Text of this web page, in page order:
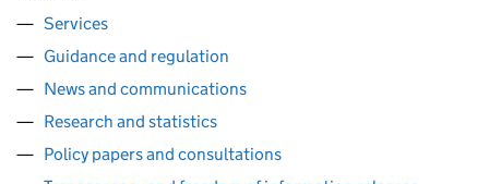
Services
Guidance and regulation
News and communications
Research and statistics
Policy papers and consultations